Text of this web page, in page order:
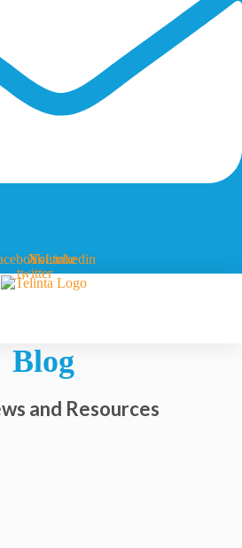
X-
twitter
Youtube
Linkedin
Blog
and Resources